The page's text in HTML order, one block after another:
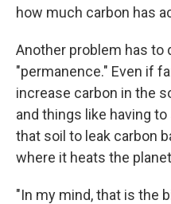
how much carbon has
Another problem has to
"permanence." Even if
increase carbon in the
and things like having
that soil to leak carbon
where it heats the
"In my mind, that is the